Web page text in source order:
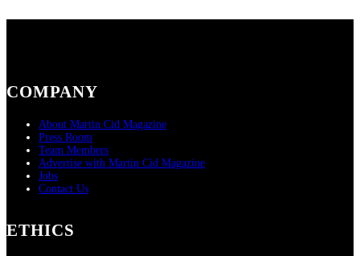
COMPANY
About Martin Cid Magazine
Press Room
Team Members
Advertise with Martin Cid Magazine
Jobs
Contact Us
ETHICS